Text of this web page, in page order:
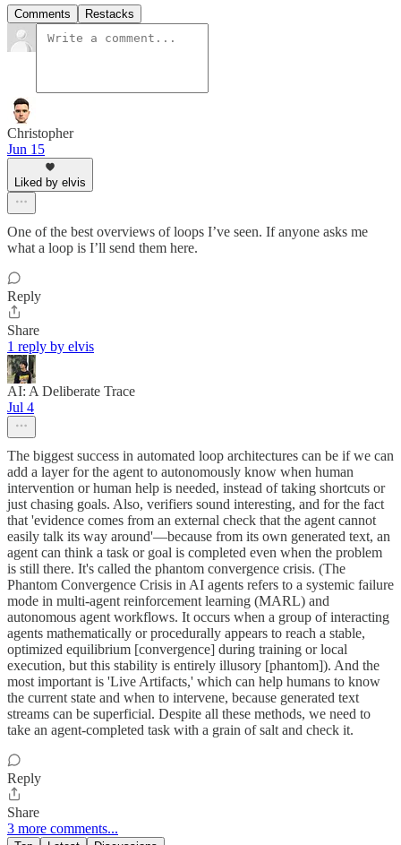
Comments Restacks
Christopher
Jun 15
Liked by elvis
One of the best overviews of loops I’ve seen. If anyone asks me
what a loop is I’ll send them here.
Reply
Share
1 reply by elvis
AI: A Deliberate Trace
Jul 4
The biggest success in automated loop architectures can be if we can
add a layer for the agent to autonomously know when human
intervention or human help is needed, instead of taking shortcuts or
just chasing goals. Also, verifiers sound interesting, and for the fact
that 'evidence comes from an external check that the agent cannot
easily talk its way around'—because from its own generated text, an
agent can think a task or goal is completed even when the problem
is still there. It's called the phantom convergence crisis. (The
Phantom Convergence Crisis in AI agents refers to a systemic failure
mode in multi-agent reinforcement learning (MARL) and
autonomous agent workflows. It occurs when a group of interacting
agents mathematically or procedurally appears to reach a stable,
optimized equilibrium [convergence] during training or local
execution, but this stability is entirely illusory [phantom]). And the
most important is 'Live Artifacts,' which can help humans to know
the current state and when to intervene, because generated text
streams can be superficial. Despite all these methods, we need to
take an agent-completed task with a grain of salt and check it.
Reply
Share
3 more comments...